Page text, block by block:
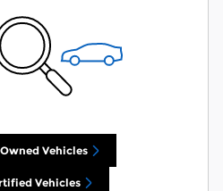
Vehicles
Vehicles